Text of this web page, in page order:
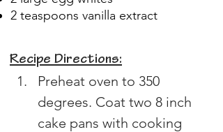
2 teaspoons vanilla extract
Recipe Directions:
Preheat oven to 350
degrees. Coat two 8 inch
cake pans with cooking